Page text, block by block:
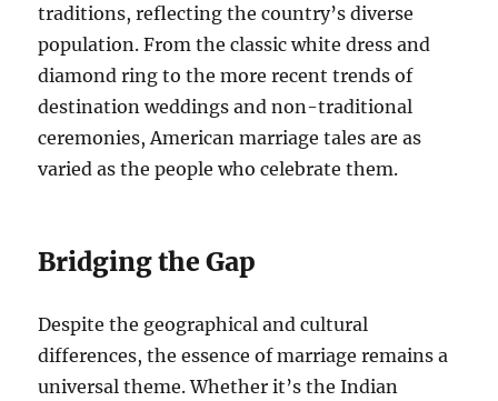
traditions, reflecting the country’s diverse
population. From the classic white dress and
diamond ring to the more recent trends of
destination weddings and non-traditional
ceremonies, American marriage tales are as
varied as the people who celebrate them.
Bridging the Gap
Despite the geographical and cultural
differences, the essence of marriage remains a
universal theme. Whether it’s the Indian